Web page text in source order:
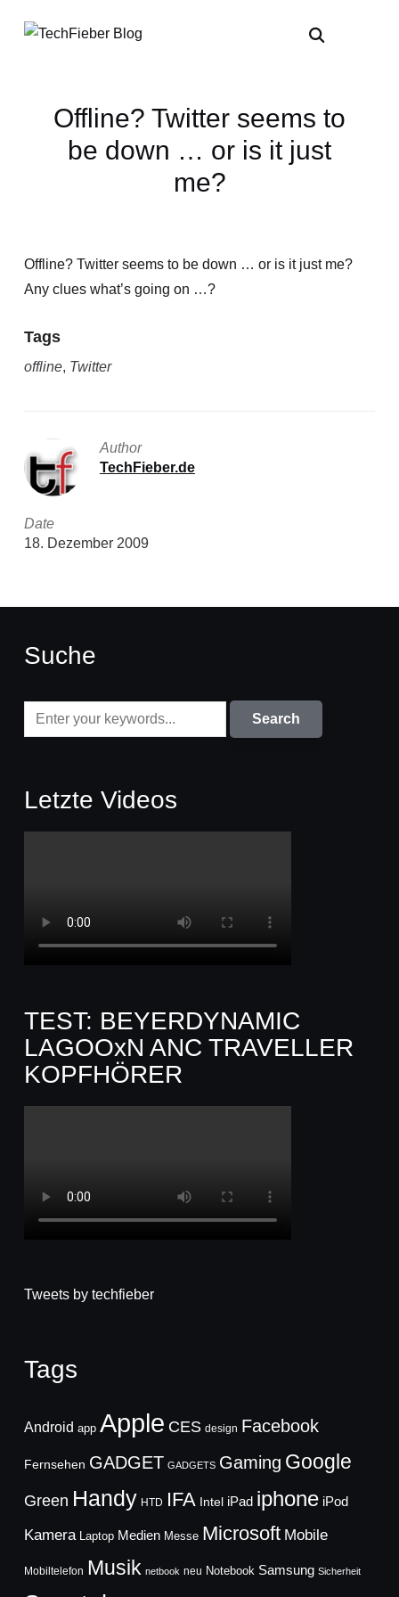
Offline? Twitter seems to
be down … or is it just
me?
Offline? Twitter seems to be down … or is it just me?
Any clues what’s going on …?
Tags
offline, Twitter
Author
TechFieber.de
Date
18. Dezember 2009
Suche
Letzte Videos
TEST: BEYERDYNAMIC
LAGOOxN ANC TRAVELLER
KOPFHÖRER
Tweets by techfieber
Tags
Android app Apple CES design Facebook
Fernsehen GADGET GADGETS Gaming Google
Green Handy HTD IFA Intel iPad iphone iPod
Kamera Laptop Medien Messe Microsoft Mobile
Mobiltelefon Musik netbook neu Notebook Samsung Sicherheit